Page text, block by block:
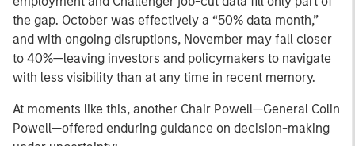
the gap. October was effectively a “50% data month,”
and with ongoing disruptions, November may fall closer
to 40%—leaving investors and policymakers to navigate
with less visibility than at any time in recent memory.
At moments like this, another Chair Powell—General Colin
Powell—offered enduring guidance on decision-making